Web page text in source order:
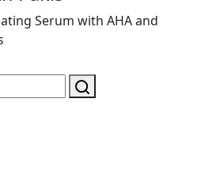
Serum with AHA and